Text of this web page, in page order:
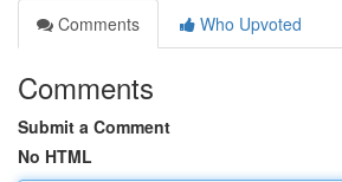
Comments
Who Upvoted
Comments
Submit a Comment
No HTML